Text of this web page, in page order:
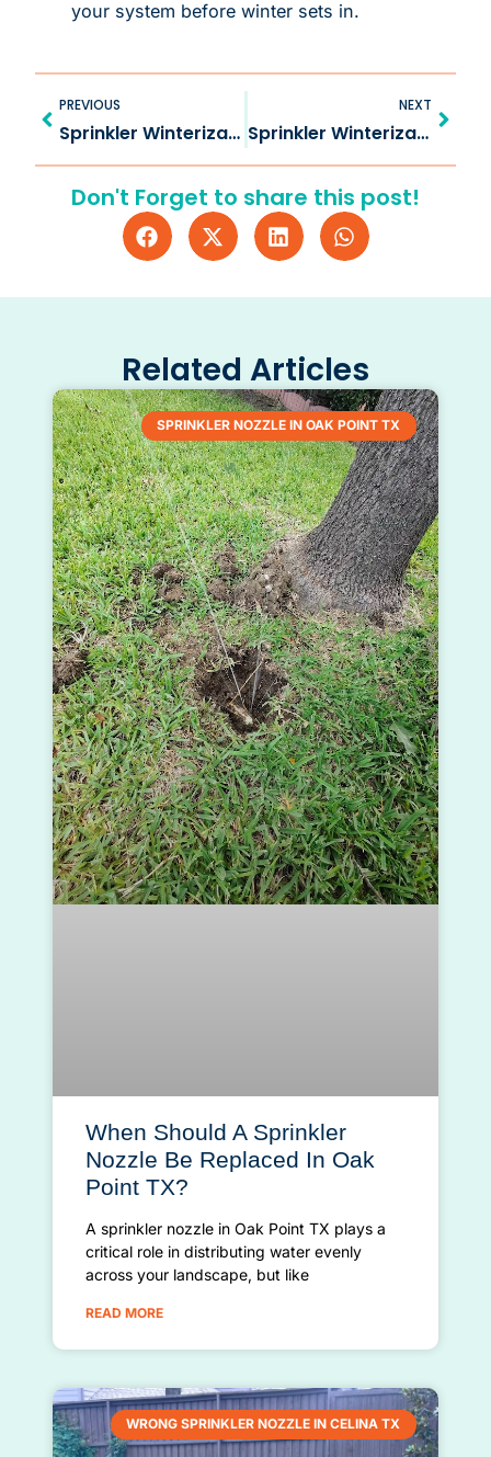
your system before winter sets in.
Prev
PREVIOUS
Sprinkler Winterization in Lucas TX for Lasting Systems
NEXT
Sprinkler Winterization in Anna TX Safeguards Systems
Next
Don't Forget to share this post!
Related Articles
SPRINKLER NOZZLE IN OAK POINT TX
When Should A Sprinkler
Nozzle Be Replaced In Oak
Point TX?
A sprinkler nozzle in Oak Point TX plays a
critical role in distributing water evenly
across your landscape, but like
READ MORE
WRONG SPRINKLER NOZZLE IN CELINA TX